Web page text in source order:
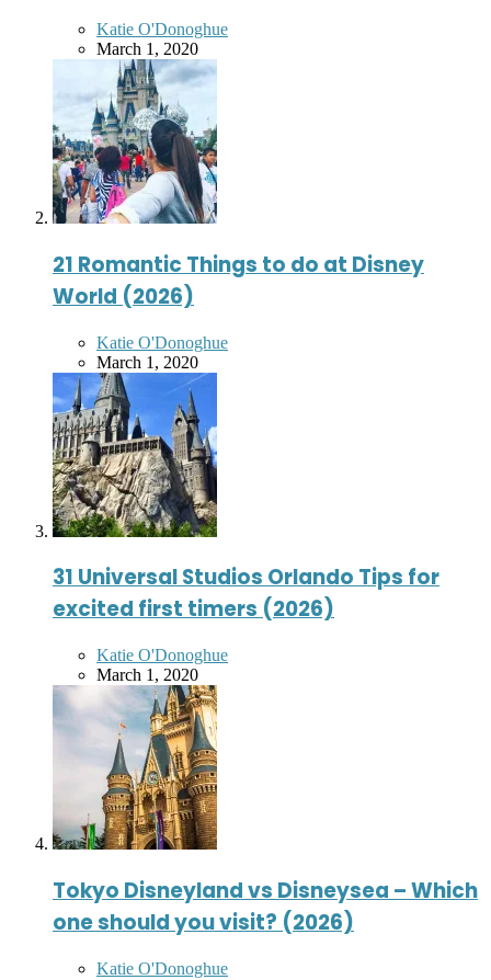
Posted
by
Katie O'Donoghue
March 1, 2020
21 Romantic Things to do at Disney
World (2026)
Posted
by
Katie O'Donoghue
March 1, 2020
31 Universal Studios Orlando Tips for
excited first timers (2026)
Posted
by
Katie O'Donoghue
March 1, 2020
Tokyo Disneyland vs Disneysea – Which
one should you visit? (2026)
Posted
Katie O'Donoghue